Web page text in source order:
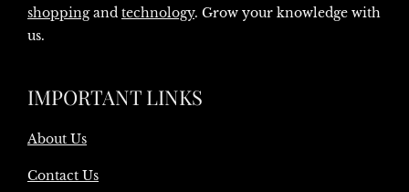
shoppingand technology. Grow your knowledge with
us.
IMPORTANT LINKS
About Us
Contact Us